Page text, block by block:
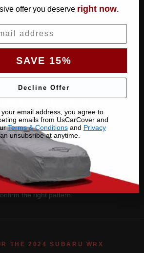
the pattern wraps the tailgate instead
SHOP COVERS →
WITH BIG SPOILER
full trunk coverage with a hem that
SHOP COVERS →
have?Contact uswith your VIN and we'll
the right pattern.
offer you deserve right now.
SAVE 15%
Decline Offer
your email address, you agree to
emails from UsCarCover and
Terms & Conditionsand Privacy
unsubsribe at anytime.